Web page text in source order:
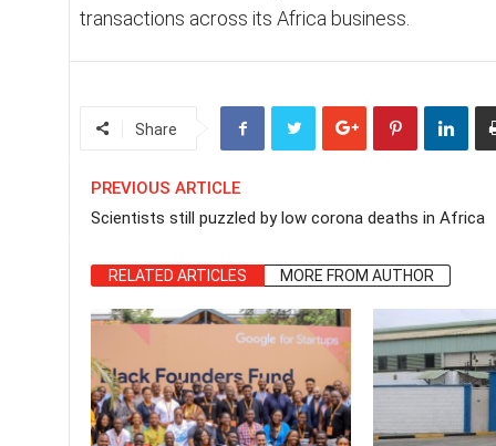
transactions across its Africa business.
Share
PREVIOUS ARTICLE
Scientists still puzzled by low corona deaths in Africa
RELATED ARTICLES MORE FROM AUTHOR